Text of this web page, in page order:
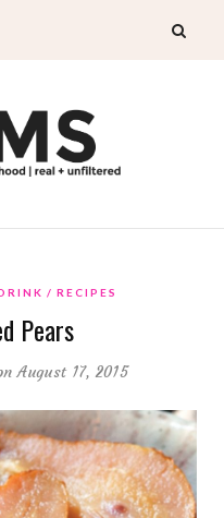
RECIPES
Pears
August 17, 2015